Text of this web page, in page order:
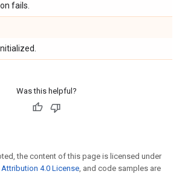
fails.
Was this helpful?
the content of this page is licensed under
4.0 License, and code samples are